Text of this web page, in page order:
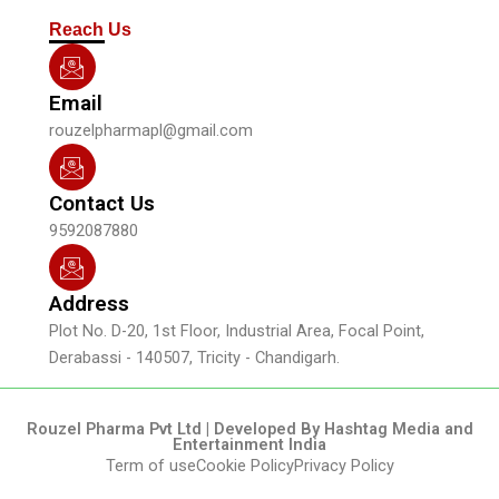
Reach Us
Email
rouzelpharmapl@gmail.com
Contact Us
9592087880
Address
Plot No. D-20, 1st Floor, Industrial Area, Focal Point,
Derabassi - 140507, Tricity - Chandigarh.
Rouzel Pharma Pvt Ltd | Developed By Hashtag Media and
Entertainment India
Term of useCookie PolicyPrivacy Policy